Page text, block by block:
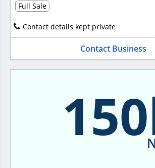
Full Sale
Contact details kept private
Contact Business